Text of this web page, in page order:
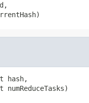
hash,
numReduceTasks)